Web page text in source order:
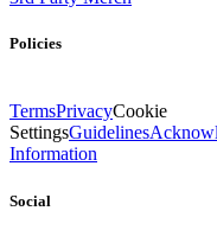
Policies
TermsPrivacyCookie
SettingsGuidelines
Information
Social